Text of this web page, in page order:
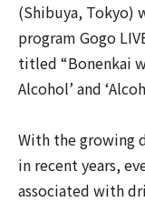
(Shibuya, Tokyo)
program Gogo
titled “Bonenkai
Alcohol’ and
With the growing
in recent years,
associated with